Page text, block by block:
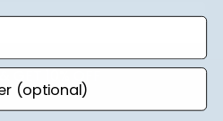
GET 10% OFF